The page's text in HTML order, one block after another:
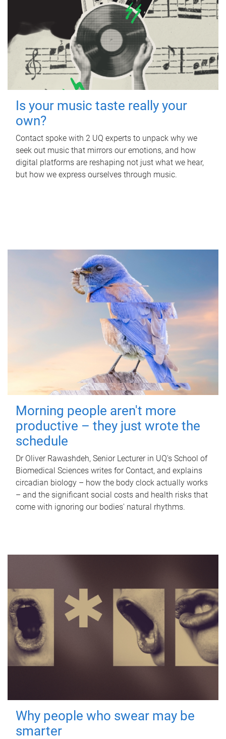
Is your music taste really your
own?
Contact spoke with 2 UQ experts to unpack why we
seek out music that mirrors our emotions, and how
digital platforms are reshaping not just what we hear,
but how we express ourselves through music.
Morning people aren't more
productive – they just wrote the
schedule
Dr Oliver Rawashdeh, Senior Lecturer in UQ's School of
Biomedical Sciences writes for Contact, and explains
circadian biology – how the body clock actually works
– and the significant social costs and health risks that
come with ignoring our bodies' natural rhythms.
Why people who swear may be
smarter